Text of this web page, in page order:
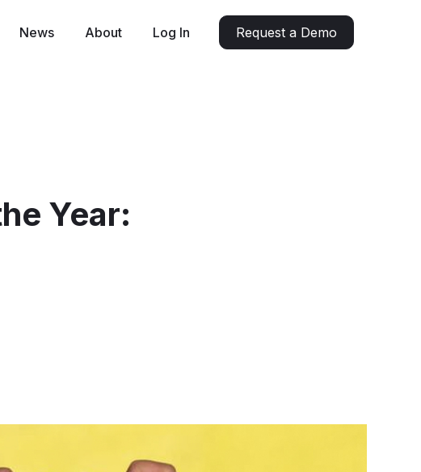
News About Log In Request a Demo
Year: